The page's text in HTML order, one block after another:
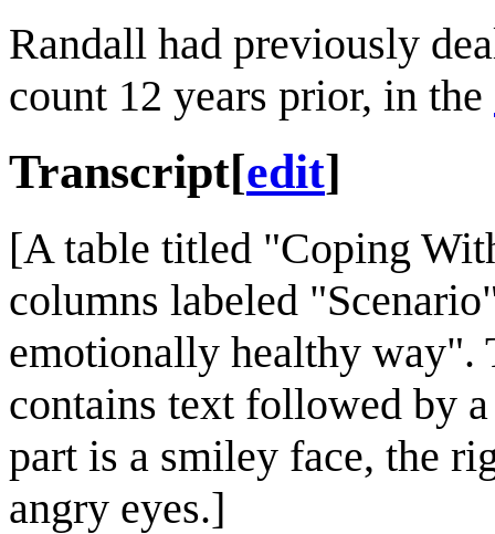
Randall had previously
count 12 years prior, in the
Transcript[edit]
[A table titled "Coping
columns labeled
emotionally healthy way".
contains text followed by
part is a smiley face, the
angry eyes.]